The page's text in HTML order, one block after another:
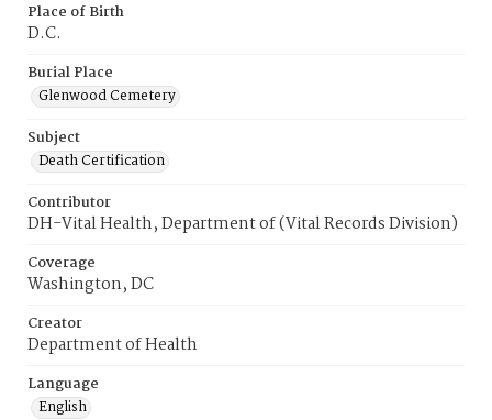
Place of Birth
D.C.
Burial Place
Glenwood Cemetery
Subject
Death Certification
Contributor
DH-Vital Health, Department of (Vital Records Division)
Coverage
Washington, DC
Creator
Department of Health
Language
English